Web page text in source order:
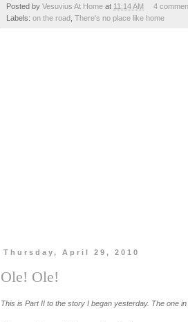
Posted by Vesuvius At Home at 11:14 AM
4
Labels: on the road There's no place like home
Thursday, April 29, 2010
Ole! Ole!
This is Part II to the story I began yesterday. The one